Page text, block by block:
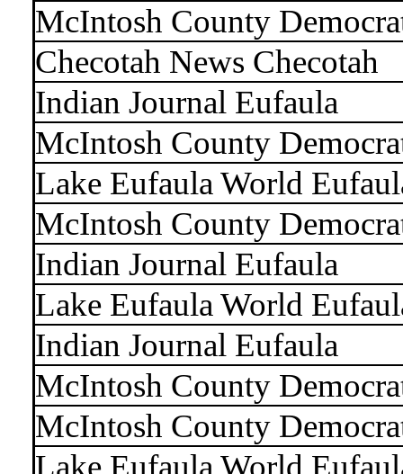
McIntosh County
Checotah News Checotah
Indian Journal Eufaula
McIntosh County
Lake Eufaula World
McIntosh County
Indian Journal Eufaula
Lake Eufaula World
Indian Journal Eufaula
McIntosh County
McIntosh County
Lake Eufaula World